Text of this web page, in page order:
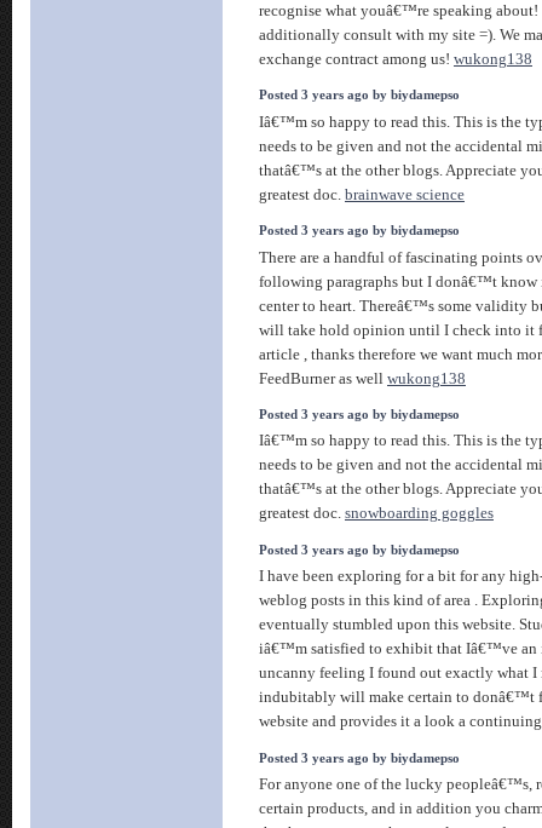
recognise what youâ€™re speaking
additionally consult with my site =). We
exchange contract among us! wukong138
Posted 3 years ago by biydamepso
Iâ€™m so happy to read this. This is the
needs to be given and not the accidental
thatâ€™s at the other blogs. Appreciate
greatest doc. brainwave science
Posted 3 years ago by biydamepso
There are a handful of fascinating points
following paragraphs but I donâ€™t know
center to heart. Thereâ€™s some validity
will take hold opinion until I check into it
article , thanks therefore we want much
FeedBurner as well wukong138
Posted 3 years ago by biydamepso
Iâ€™m so happy to read this. This is the
needs to be given and not the accidental
thatâ€™s at the other blogs. Appreciate
greatest doc. snowboarding goggles
Posted 3 years ago by biydamepso
I have been exploring for a bit for any
weblog posts in this kind of area .
eventually stumbled upon this website.
iâ€™m satisfied to exhibit that Iâ€™ve an
uncanny feeling I found out exactly what I
indubitably will make certain to donâ€™t
website and provides it a look a
Posted 3 years ago by biydamepso
For anyone one of the lucky peopleâ€™s,
certain products, and in addition you